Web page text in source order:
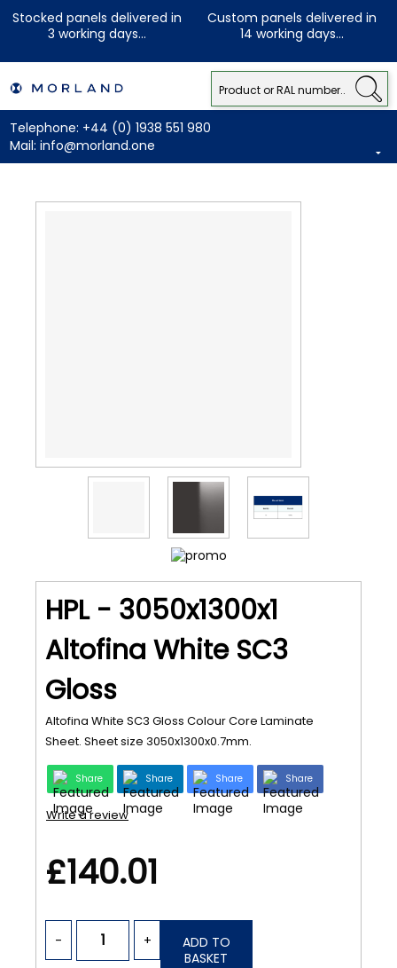
Stocked panels delivered in
3 working days...
Custom panels delivered in
14 working days...
Telephone: +44 (0) 1938 551 980
Mail: info@morland.one
HPL - 3050x1300x1
Altofina White SC3
Gloss
Altofina White SC3 Gloss Colour Core Laminate
Sheet. Sheet size 3050x1300x0.7mm.
Share Share Share Share
Write a review
£140.01
- +
ADD TO
BASKET